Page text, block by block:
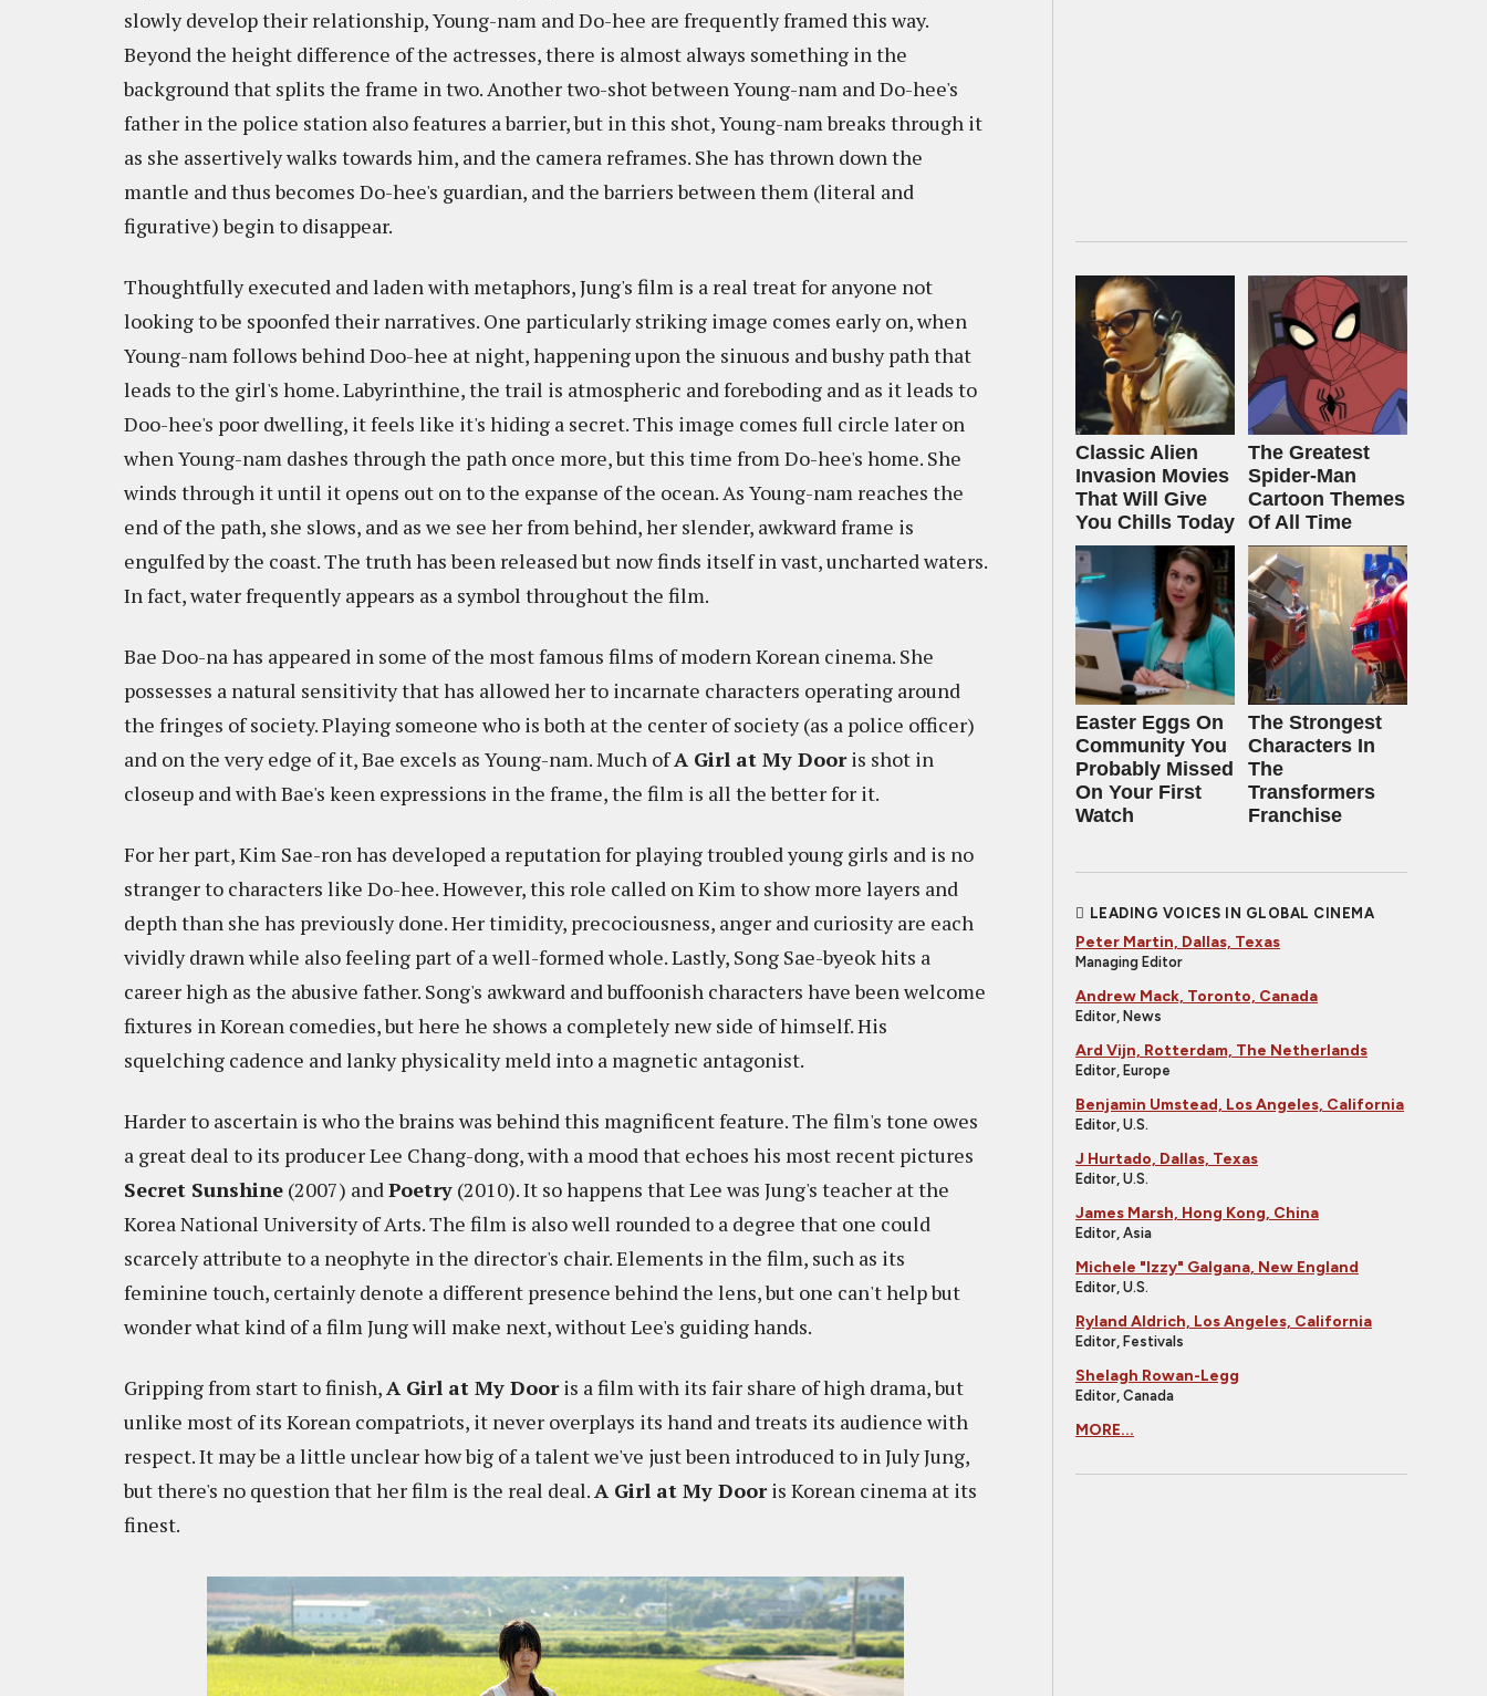
slowly develop their relationship, Young-nam and Do-hee are frequently framed this way.
Beyond the height difference of the actresses, there is almost always something in the
background that splits the frame in two. Another two-shot between Young-nam and Do-hee's
father in the police station also features a barrier, but in this shot, Young-nam breaks through it
as she assertively walks towards him, and the camera reframes. She has thrown down the
mantle and thus becomes Do-hee's guardian, and the barriers between them (literal and
figurative) begin to disappear.
Thoughtfully executed and laden with metaphors, Jung's film is a real treat for anyone not
looking to be spoonfed their narratives. One particularly striking image comes early on, when
Young-nam follows behind Doo-hee at night, happening upon the sinuous and bushy path that
leads to the girl's home. Labyrinthine, the trail is atmospheric and foreboding and as it leads to
Doo-hee's poor dwelling, it feels like it's hiding a secret. This image comes full circle later on
when Young-nam dashes through the path once more, but this time from Do-hee's home. She
winds through it until it opens out on to the expanse of the ocean. As Young-nam reaches the
end of the path, she slows, and as we see her from behind, her slender, awkward frame is
engulfed by the coast. The truth has been released but now finds itself in vast, uncharted waters.
In fact, water frequently appears as a symbol throughout the film.
Bae Doo-na has appeared in some of the most famous films of modern Korean cinema. She
possesses a natural sensitivity that has allowed her to incarnate characters operating around
the fringes of society. Playing someone who is both at the center of society (as a police officer)
and on the very edge of it, Bae excels as Young-nam. Much ofA Girl at My Dooris shot in
closeup and with Bae's keen expressions in the frame, the film is all the better for it.
For her part, Kim Sae-ron has developed a reputation for playing troubled young girls and is no
stranger to characters like Do-hee. However, this role called on Kim to show more layers and
depth than she has previously done. Her timidity, precociousness, anger and curiosity are each
vividly drawn while also feeling part of a well-formed whole. Lastly, Song Sae-byeok hits a
career high as the abusive father. Song's awkward and buffoonish characters have been welcome
fixtures in Korean comedies, but here he shows a completely new side of himself. His
squelching cadence and lanky physicality meld into a magnetic antagonist.
Harder to ascertain is who the brains was behind this magnificent feature. The film's tone owes
a great deal to its producer Lee Chang-dong, with a mood that echoes his most recent pictures
Secret Sunshine (2007) andPoetry (2010). It so happens that Lee was Jung's teacher at the
Korea National University of Arts. The film is also well rounded to a degree that one could
scarcely attribute to a neophyte in the director's chair. Elements in the film, such as its
feminine touch, certainly denote a different presence behind the lens, but one can't help but
wonder what kind of a film Jung will make next, without Lee's guiding hands.
Gripping from start to finish,A Girl at My Dooris a film with its fair share of high drama, but
unlike most of its Korean compatriots, it never overplays its hand and treats its audience with
respect. It may be a little unclear how big of a talent we've just been introduced to in July Jung,
but there's no question that her film is the real deal.A Girl at My Dooris Korean cinema at its
finest.
Classic Alien
Invasion Movies
That Will Give
You Chills Today
The Greatest
Spider‑Man
Cartoon Themes
Of All Time
Easter Eggs On
Community You
Probably Missed
On Your First
Watch
The Strongest
Characters In
The
Transformers
Franchise
LEADING VOICES IN GLOBAL CINEMA
Peter Martin, Dallas, Texas
Managing Editor
Andrew Mack, Toronto, Canada
Editor, News
Ard Vijn, Rotterdam, The Netherlands
Editor, Europe
Benjamin Umstead, Los Angeles, California
Editor, U.S.
J Hurtado, Dallas, Texas
Editor, U.S.
James Marsh, Hong Kong, China
Editor, Asia
Michele "Izzy" Galgana, New England
Editor, U.S.
Ryland Aldrich, Los Angeles, California
Editor, Festivals
Shelagh Rowan-Legg
Editor, Canada
MORE...